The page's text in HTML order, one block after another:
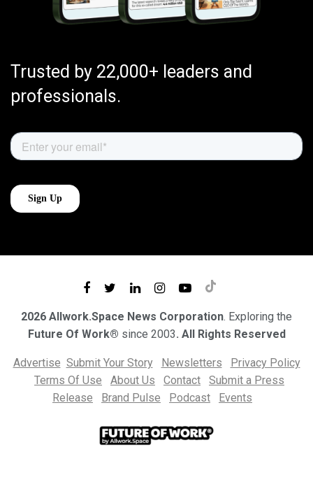
Trusted by 22,000+ leaders and
professionals.
2026 Allwork.Space News Corporation. Exploring the
Future Of Work® since 2003. All Rights Reserved
Advertise Submit Your Story Newsletters
Privacy Policy
Terms Of Use
About Us Contact
Submit a Press
Release
Brand Pulse Podcast Events